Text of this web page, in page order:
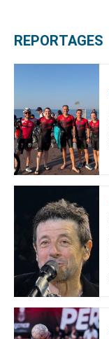
REPORTAGES